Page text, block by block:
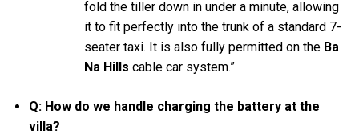
fold the tiller down in under a minute, allowing
it to fit perfectly into the trunk of a standard 7-
seater taxi. It is also fully permitted on the Ba
Na Hills cable car system.”
Q: How do we handle charging the battery at the
villa?